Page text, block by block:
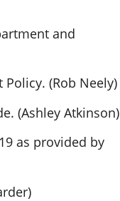
and
(Rob Neely)
(Ashley Atkinson)
as provided by